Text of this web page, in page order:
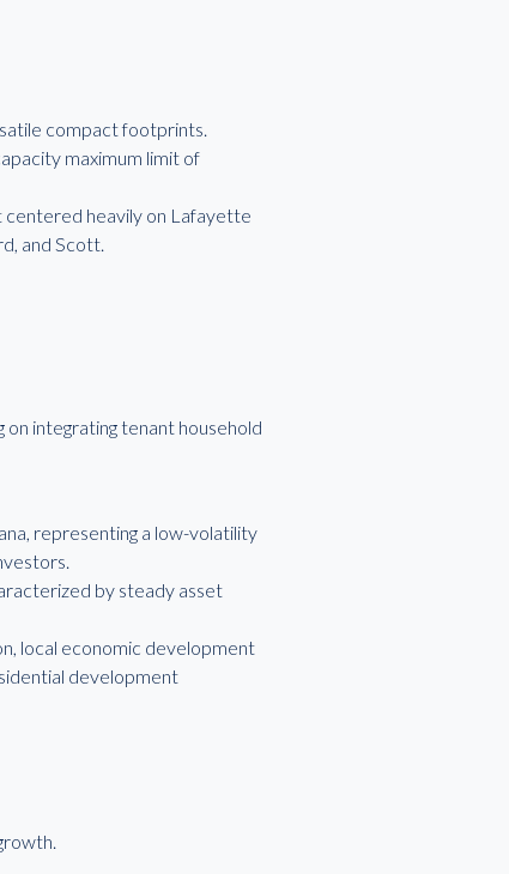
compact footprints.
maximum limit of
centered heavily on Lafayette
and Scott.
integrating tenant household
representing a low-volatility
by steady asset
local economic development
development